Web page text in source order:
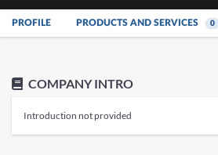
PROFILE PRODUCTS AND SERVICES 0
COMPANY INTRO
Introduction not provided